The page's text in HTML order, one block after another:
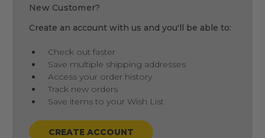
New Customer?
Create an account with us and you'll be able to:
Check out faster
Save multiple shipping addresses
Access your order history
Track new orders
Save items to your Wish List
CREATE ACCOUNT